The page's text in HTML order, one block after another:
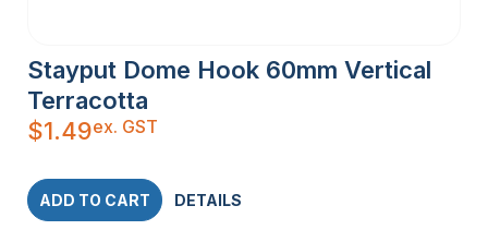
Stayput Dome Hook 60mm Vertical
Terracotta
$1.49ex. GST
ADD TO CART DETAILS